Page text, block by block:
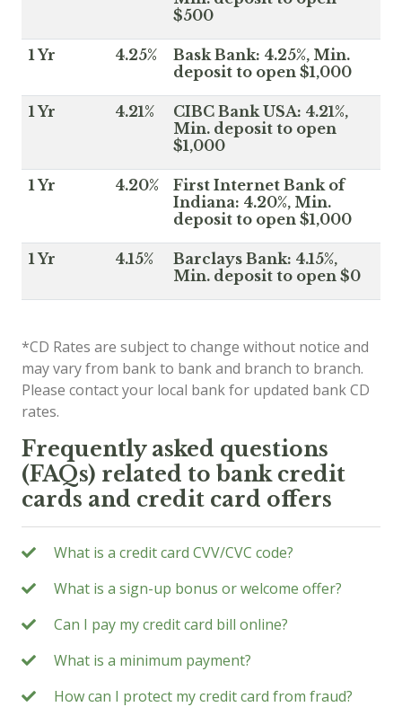
$500
1 Yr 4.25%
Bask Bank: 4.25%, Min.
deposit to open $1,000
1 Yr 4.21%
CIBC Bank USA: 4.21%,
Min. deposit to open
$1,000
1 Yr 4.20%
First Internet Bank of
Indiana: 4.20%, Min.
deposit to open $1,000
1 Yr 4.15%
Barclays Bank: 4.15%,
Min. deposit to open $0
*CD Rates are subject to change without notice and
may vary from bank to bank and branch to branch.
Please contact your local bank for updated bank CD
rates.
Frequently asked questions
(FAQs) related to bank credit
cards and credit card offers
What is a credit card CVV/CVC code?
What is a sign-up bonus or welcome offer?
Can I pay my credit card bill online?
What is a minimum payment?
How can I protect my credit card from fraud?